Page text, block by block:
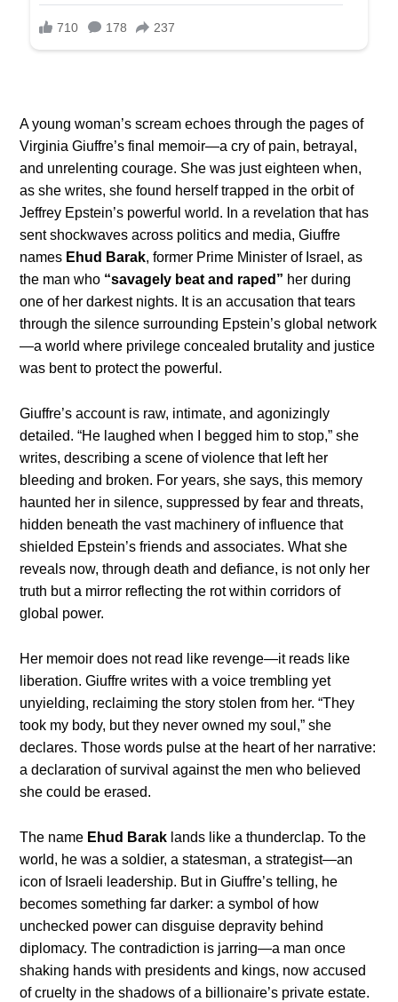
A young woman’s scream echoes through the pages of
Virginia Giuffre’s final memoir—a cry of pain, betrayal,
and unrelenting courage. She was just eighteen when,
as she writes, she found herself trapped in the orbit of
Jeffrey Epstein’s powerful world. In a revelation that has
sent shockwaves across politics and media, Giuffre
names Ehud Barak, former Prime Minister of Israel, as
the man who “savagely beat and raped” her during
one of her darkest nights. It is an accusation that tears
through the silence surrounding Epstein’s global network
—a world where privilege concealed brutality and justice
was bent to protect the powerful.
Giuffre’s account is raw, intimate, and agonizingly
detailed. “He laughed when I begged him to stop,” she
writes, describing a scene of violence that left her
bleeding and broken. For years, she says, this memory
haunted her in silence, suppressed by fear and threats,
hidden beneath the vast machinery of influence that
shielded Epstein’s friends and associates. What she
reveals now, through death and defiance, is not only her
truth but a mirror reflecting the rot within corridors of
global power.
Her memoir does not read like revenge—it reads like
liberation. Giuffre writes with a voice trembling yet
unyielding, reclaiming the story stolen from her. “They
took my body, but they never owned my soul,” she
declares. Those words pulse at the heart of her narrative:
a declaration of survival against the men who believed
she could be erased.
The name Ehud Barak lands like a thunderclap. To the
world, he was a soldier, a statesman, a strategist—an
icon of Israeli leadership. But in Giuffre’s telling, he
becomes something far darker: a symbol of how
unchecked power can disguise depravity behind
diplomacy. The contradiction is jarring—a man once
shaking hands with presidents and kings, now accused
of cruelty in the shadows of a billionaire’s private estate.